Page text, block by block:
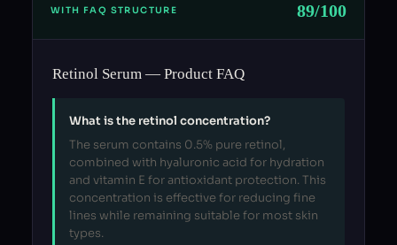
WITH FAQ STRUCTURE 89/100
Retinol Serum — Product FAQ
What is the retinol concentration?
The serum contains 0.5% pure retinol,
combined with hyaluronic acid for hydration
and vitamin E for antioxidant protection. This
concentration is effective for reducing fine
lines while remaining suitable for most skin
types.